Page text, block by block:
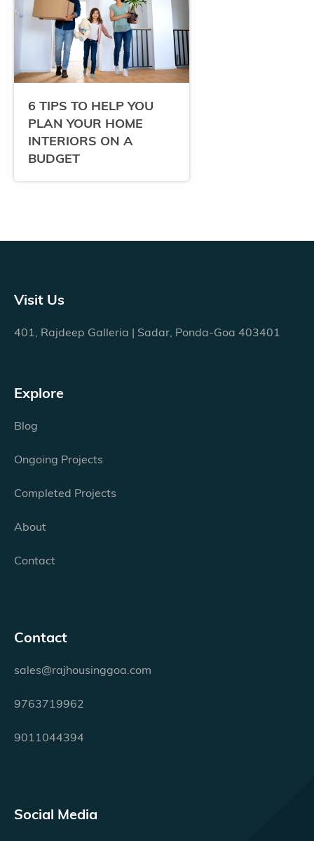
6 TIPS TO HELP YOU
PLAN YOUR HOME
INTERIORS ON A
BUDGET
Visit Us
401, Rajdeep Galleria | Sadar, Ponda-Goa 403401
Explore
Blog
Ongoing Projects
Completed Projects
About
Contact
Contact
sales@rajhousinggoa.com
9763719962
9011044394
Social Media